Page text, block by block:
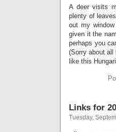
A deer visits
plenty of
out my
given it the
perhaps you
(Sorry about all
like this
Links for
Tuesday,